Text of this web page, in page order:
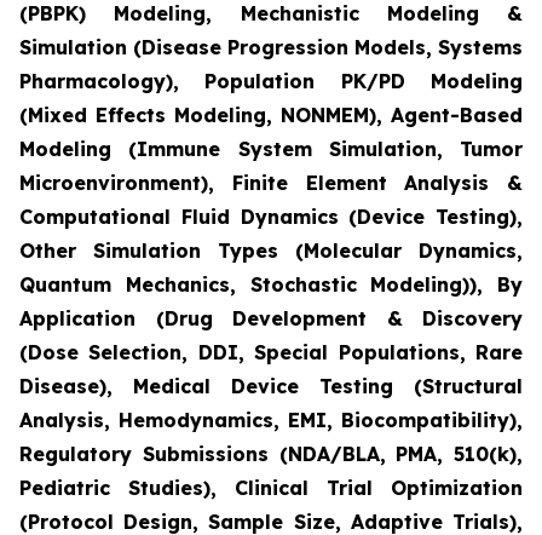
(PBPK) Modeling, Mechanistic Modeling &
Simulation (Disease Progression Models, Systems
Pharmacology), Population PK/PD Modeling
(Mixed Effects Modeling, NONMEM), Agent-Based
Modeling (Immune System Simulation, Tumor
Microenvironment), Finite Element Analysis &
Computational Fluid Dynamics (Device Testing),
Other Simulation Types (Molecular Dynamics,
Quantum Mechanics, Stochastic Modeling)), By
Application (Drug Development & Discovery
(Dose Selection, DDI, Special Populations, Rare
Disease), Medical Device Testing (Structural
Analysis, Hemodynamics, EMI, Biocompatibility),
Regulatory Submissions (NDA/BLA, PMA, 510(k),
Pediatric Studies), Clinical Trial Optimization
(Protocol Design, Sample Size, Adaptive Trials),